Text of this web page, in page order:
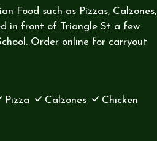
Food such as Pizzas, Calzones,
in front of Triangle St a few
Order online for carryout
Pizza Calzones
Chicken